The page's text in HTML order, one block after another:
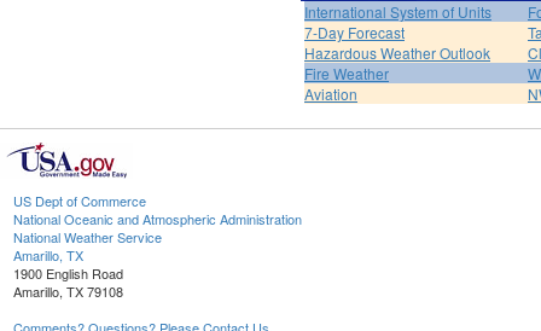
International System of Units
7-Day Forecast
Hazardous Weather Outlook
Fire Weather
Aviation
US Dept of Commerce
National Oceanic and Atmospheric Administration
National Weather Service
Amarillo, TX
1900 English Road
Amarillo, TX 79108